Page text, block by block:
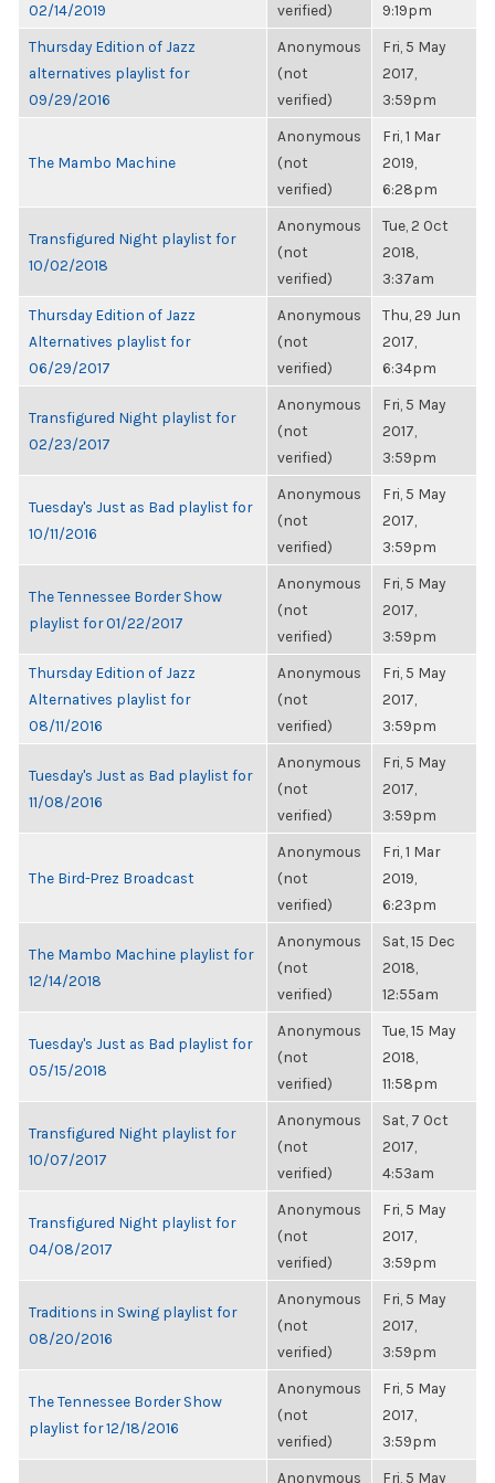
02/14/2019
verified)
9:19pm
Thursday Edition of Jazz
alternatives playlist for
09/29/2016
Anonymous
(not
verified)
Fri, 5 May
2017,
3:59pm
The Mambo Machine
Anonymous
(not
verified)
Fri, 1 Mar
2019,
6:28pm
Transfigured Night playlist for
10/02/2018
Anonymous
(not
verified)
Tue, 2 Oct
2018,
3:37am
Thursday Edition of Jazz
Alternatives playlist for
06/29/2017
Anonymous
(not
verified)
Thu, 29 Jun
2017,
6:34pm
Transfigured Night playlist for
02/23/2017
Anonymous
(not
verified)
Fri, 5 May
2017,
3:59pm
Tuesday's Just as Bad playlist for
10/11/2016
Anonymous
(not
verified)
Fri, 5 May
2017,
3:59pm
The Tennessee Border Show
playlist for 01/22/2017
Anonymous
(not
verified)
Fri, 5 May
2017,
3:59pm
Thursday Edition of Jazz
Alternatives playlist for
08/11/2016
Anonymous
(not
verified)
Fri, 5 May
2017,
3:59pm
Tuesday's Just as Bad playlist for
11/08/2016
Anonymous
(not
verified)
Fri, 5 May
2017,
3:59pm
The Bird-Prez Broadcast
Anonymous
(not
verified)
Fri, 1 Mar
2019,
6:23pm
The Mambo Machine playlist for
12/14/2018
Anonymous
(not
verified)
Sat, 15 Dec
2018,
12:55am
Tuesday's Just as Bad playlist for
05/15/2018
Anonymous
(not
verified)
Tue, 15 May
2018,
11:58pm
Transfigured Night playlist for
10/07/2017
Anonymous
(not
verified)
Sat, 7 Oct
2017,
4:53am
Transfigured Night playlist for
04/08/2017
Anonymous
(not
verified)
Fri, 5 May
2017,
3:59pm
Traditions in Swing playlist for
08/20/2016
Anonymous
(not
verified)
Fri, 5 May
2017,
3:59pm
The Tennessee Border Show
playlist for 12/18/2016
Anonymous
(not
verified)
Fri, 5 May
2017,
3:59pm
Anonymous Fri, 5 May